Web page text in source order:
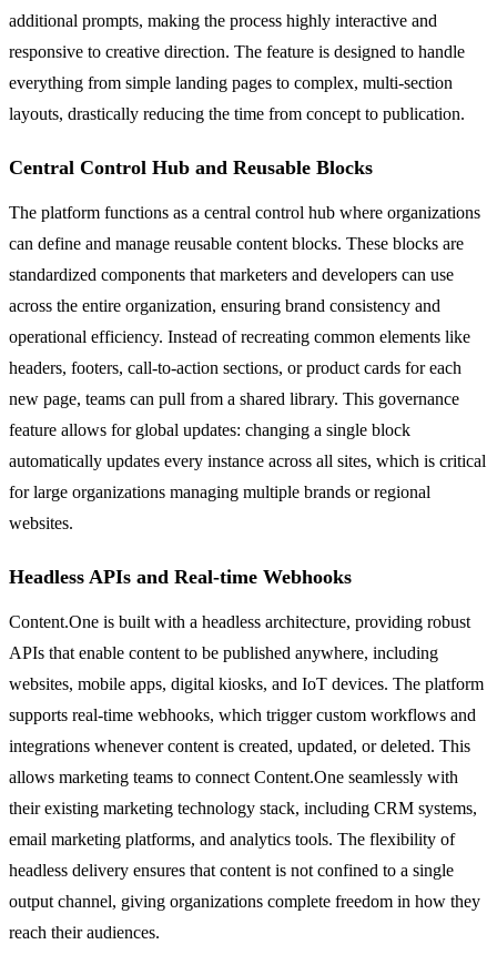
additional prompts, making the process highly interactive and
responsive to creative direction. The feature is designed to handle
everything from simple landing pages to complex, multi-section
layouts, drastically reducing the time from concept to publication.
Central Control Hub and Reusable Blocks
The platform functions as a central control hub where organizations
can define and manage reusable content blocks. These blocks are
standardized components that marketers and developers can use
across the entire organization, ensuring brand consistency and
operational efficiency. Instead of recreating common elements like
headers, footers, call-to-action sections, or product cards for each
new page, teams can pull from a shared library. This governance
feature allows for global updates: changing a single block
automatically updates every instance across all sites, which is critical
for large organizations managing multiple brands or regional
websites.
Headless APIs and Real-time Webhooks
Content.One is built with a headless architecture, providing robust
APIs that enable content to be published anywhere, including
websites, mobile apps, digital kiosks, and IoT devices. The platform
supports real-time webhooks, which trigger custom workflows and
integrations whenever content is created, updated, or deleted. This
allows marketing teams to connect Content.One seamlessly with
their existing marketing technology stack, including CRM systems,
email marketing platforms, and analytics tools. The flexibility of
headless delivery ensures that content is not confined to a single
output channel, giving organizations complete freedom in how they
reach their audiences.